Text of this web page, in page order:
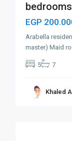
EGP
Arabella
master) Maid
5 7
Khaled